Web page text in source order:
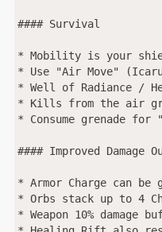
#### Survival
* Mobility is your
* Use "Air Move"
* Well of Radiance /
* Kills from the air
* Consume grenade
#### Improved Damage
* Armor Charge can
* Orbs stack up to 4
* Weapon 10% damage